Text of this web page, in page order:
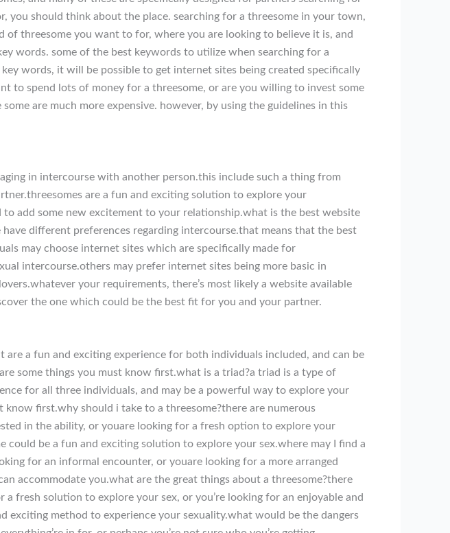
you should think about the place. searching for a threesome in your town,
threesome you want to for, where you are looking to believe it is, and
words. some of the best keywords to utilize when searching for a
key words, it will be possible to get internet sites being created specifically
to spend lots of money for a threesome, or are you willing to invest some
are much more expensive. however, by using the guidelines in this
in intercourse with another person.this include such a thing from
are a fun and exciting solution to explore your
add some new excitement to your relationship.what is the best website
different preferences regarding intercourse.that means that the best
may choose internet sites which are specifically made for
intercourse.others may prefer internet sites being more basic in
your requirements, there’s most likely a website available
the one which could be the best fit for you and your partner.
a fun and exciting experience for both individuals included, and can be
some things you must know first.what is a triad?a triad is a type of
for all three individuals, and may be a powerful way to explore your
first.why should i take to a threesome?there are numerous
in the ability, or youare looking for a fresh option to explore your
could be a fun and exciting solution to explore your sex.where may I find a
for an informal encounter, or youare looking for a more arranged
accommodate you.what are the great things about a threesome?there
fresh solution to explore your sex, or you’re looking for an enjoyable and
exciting method to experience your sexuality.what would be the dangers